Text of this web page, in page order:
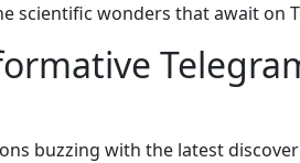
scientific wonders that await on
buzzing with the latest